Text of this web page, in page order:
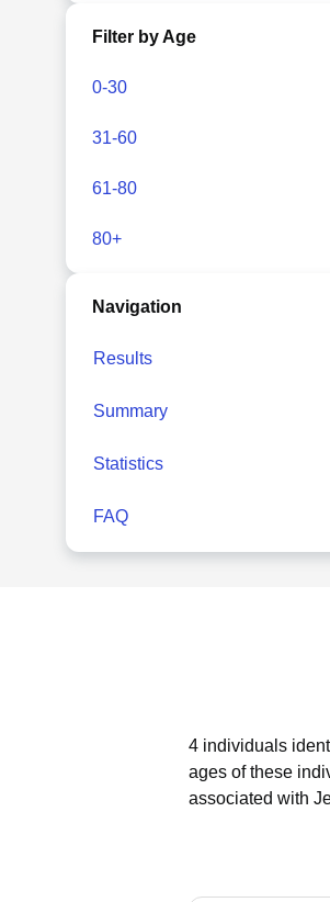
Filter by Age
0-30
31-60
61-80
80+
Navigation
Results
Summary
Statistics
FAQ
4 individuals
ages of these
associated with